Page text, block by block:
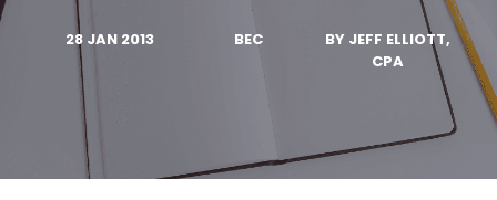
28 JAN 2013 BEC BY JEFF ELLIOTT,
CPA